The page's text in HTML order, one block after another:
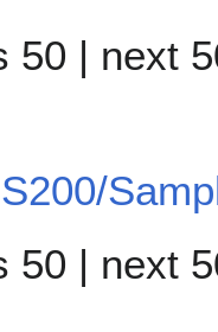
50 | next
50 | next